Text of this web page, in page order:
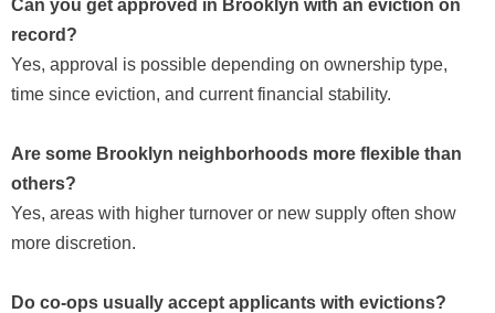
Can you get approved in Brooklyn with an eviction on
record?
Yes, approval is possible depending on ownership type,
time since eviction, and current financial stability.
Are some Brooklyn neighborhoods more flexible than
others?
Yes, areas with higher turnover or new supply often show
more discretion.
Do co-ops usually accept applicants with evictions?